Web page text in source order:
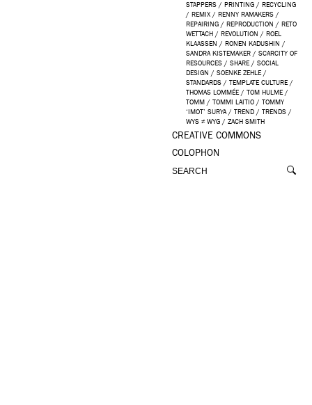
STAPPERS / PRINTING / RECYCLING
/ REMIX / RENNY RAMAKERS /
REPAIRING / REPRODUCTION / RETO
WETTACH / REVOLUTION / ROEL
KLAASSEN / RONEN KADUSHIN /
SANDRA KISTEMAKER / SCARCITY OF
RESOURCES / SHARE / SOCIAL
DESIGN / SOENKE ZEHLE /
STANDARDS / TEMPLATE CULTURE /
THOMAS LOMMÉE / TOM HULME /
TOMM / TOMMI LAITIO / TOMMY
‘IMOT’ SURYA / TREND / TRENDS /
WYS ≠ WYG / ZACH SMITH
CREATIVE COMMONS
COLOPHON